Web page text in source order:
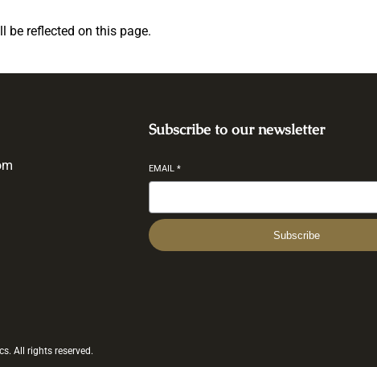
be reflected on this page.
Subscribe to our newsletter
EMAIL*
Subscribe
All rights reserved.